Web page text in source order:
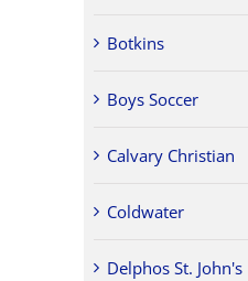
Botkins
Boys Soccer
Calvary Christian
Coldwater
Delphos St. John's